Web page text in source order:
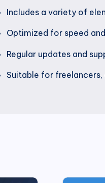
Includes a variety of
Optimized for speed
Regular updates and
Suitable for